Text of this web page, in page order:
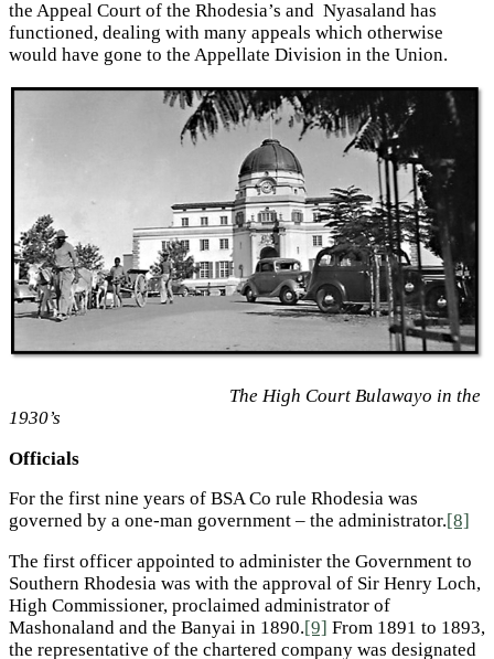
the Appeal Court of the Rhodesia’s and Nyasaland has
functioned, dealing with many appeals which otherwise
would have gone to the Appellate Division in the Union.
The High Court Bulawayo in the
1930’s
Officials
For the first nine years of BSA Co rule Rhodesia was
governed by a one-man government – the administrator.[8]
The first officer appointed to administer the Government to
Southern Rhodesia was with the approval of Sir Henry Loch,
High Commissioner, proclaimed administrator of
Mashonaland and the Banyai in 1890.[9] From 1891 to 1893,
the representative of the chartered company was designated